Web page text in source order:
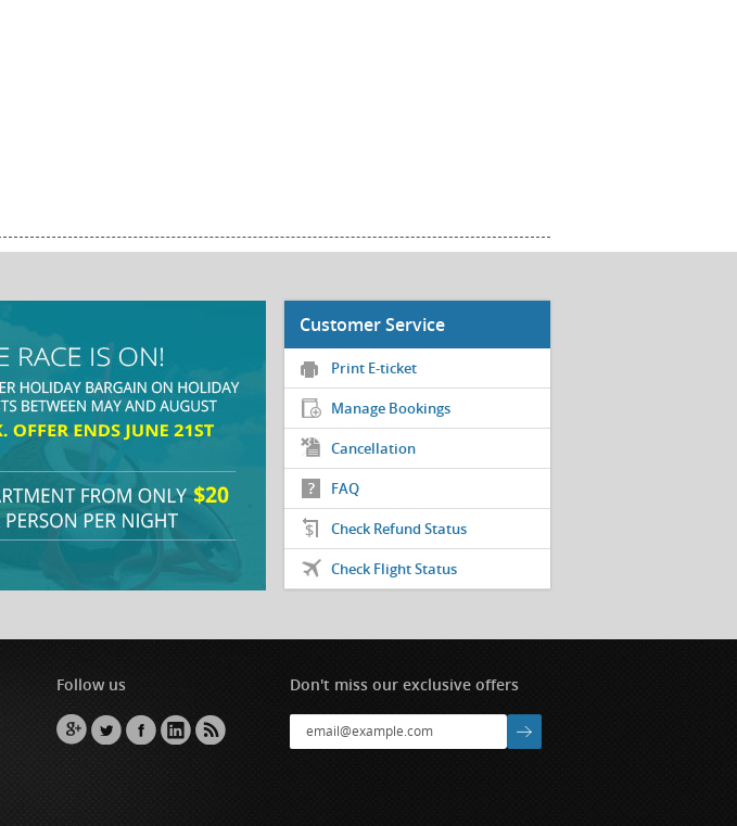
Customer Service
Print E-ticket
Manage Bookings
Cancellation
FAQ
Check Refund Status
Check Flight Status
Follow us Don't miss our exclusive offers